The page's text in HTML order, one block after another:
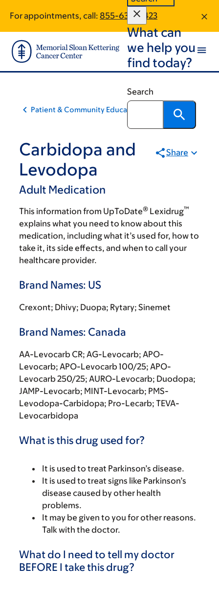
main
content
footer
For appointments, call: 855-630-5423
What can
we help you
find today?
Search
Patient & Community Education
Carbidopa and
Levodopa
Adult Medication
Share
This information from UpToDate® Lexidrug™
explains what you need to know about this
medication, including what it’s used for, how to
take it, its side effects, and when to call your
healthcare provider.
Brand Names: US
Crexont; Dhivy; Duopa; Rytary; Sinemet
Brand Names: Canada
AA-Levocarb CR; AG-Levocarb; APO-
Levocarb; APO-Levocarb 100/25; APO-
Levocarb 250/25; AURO-Levocarb; Duodopa;
JAMP-Levocarb; MINT-Levocarb; PMS-
Levodopa-Carbidopa; Pro-Lecarb; TEVA-
Levocarbidopa
What is this drug used for?
It is used to treat Parkinson’s disease.
It is used to treat signs like Parkinson’s
disease caused by other health
problems.
It may be given to you for other reasons.
Talk with the doctor.
What do I need to tell my doctor
BEFORE I take this drug?